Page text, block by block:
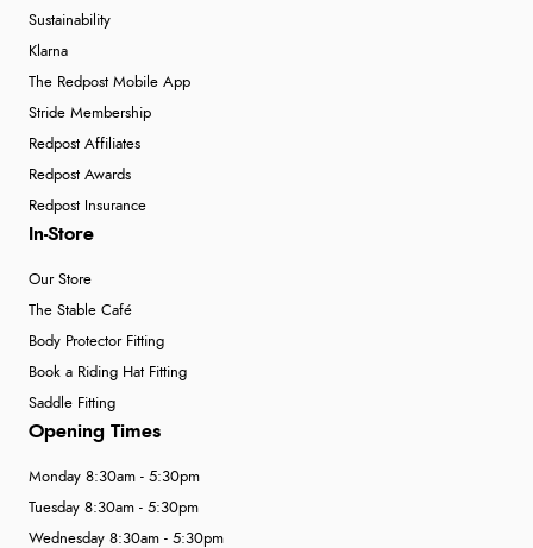
Sustainability
Klarna
The Redpost Mobile App
Stride Membership
Redpost Affiliates
Redpost Awards
Redpost Insurance
In-Store
Our Store
The Stable Café
Body Protector Fitting
Book a Riding Hat Fitting
Saddle Fitting
Opening Times
Monday 8:30am - 5:30pm
Tuesday 8:30am - 5:30pm
Wednesday 8:30am - 5:30pm